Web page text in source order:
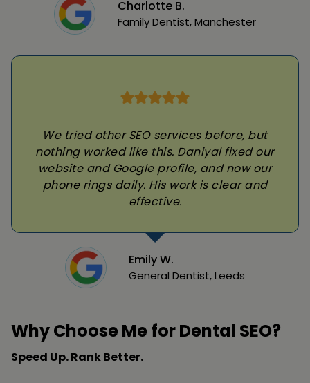
Charlotte B.
Family Dentist, Manchester
We tried other SEO services before, but
nothing worked like this. Daniyal fixed our
website and Google profile, and now our
phone rings daily. His work is clear and
effective.
Emily W.
General Dentist, Leeds
Why Choose Me for Dental SEO?
Speed Up. Rank Better.